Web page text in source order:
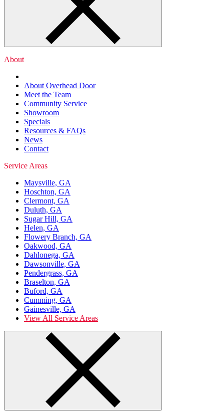
About
About Overhead Door
Meet the Team
Community Service
Showroom
Specials
Resources & FAQs
News
Contact
Service Areas
Maysville, GA
Hoschton, GA
Clermont, GA
Duluth, GA
Sugar Hill, GA
Helen, GA
Flowery Branch, GA
Oakwood, GA
Dahlonega, GA
Dawsonville, GA
Pendergrass, GA
Braselton, GA
Buford, GA
Cumming, GA
Gainesville, GA
View All Service Areas